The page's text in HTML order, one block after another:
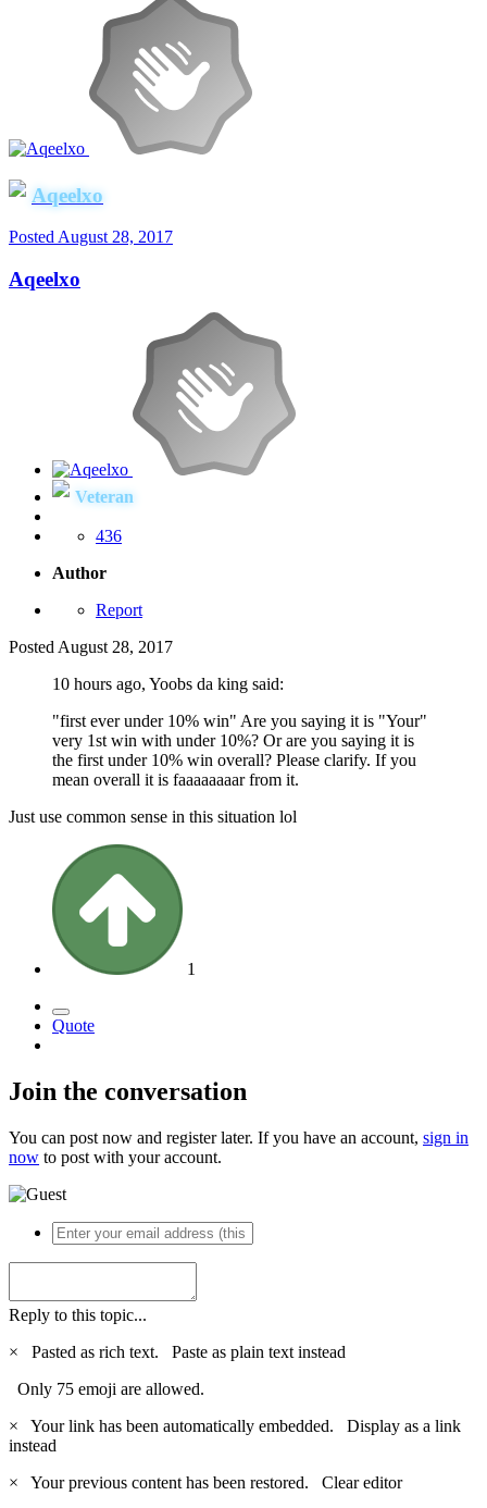
Aqeelxo
PostedAugust 28, 2017
Aqeelxo
Veteran
436
Author
Report
Posted August 28, 2017
10 hours ago, Yoobs da king said:
"first ever under 10% win" Are you saying it is "Your"
very 1st win with under 10%? Or are you saying it is
the first under 10% win overall? Please clarify. If you
mean overall it is faaaaaaaar from it.
Just use common sense in this situation lol
1
Quote
Join the conversation
You can post now and register later. If you have an account, sign in
now to post with your account.
Reply to this topic...
×
Pasted as rich text. Paste as plain text instead
Only 75 emoji are allowed.
×
Your link has been automatically embedded. Display as a link
instead
×
Your previous content has been restored. Clear editor